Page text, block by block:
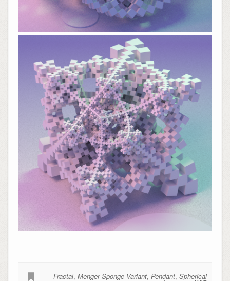
Fractal,Menger Sponge Variant,Pendant,Spherical